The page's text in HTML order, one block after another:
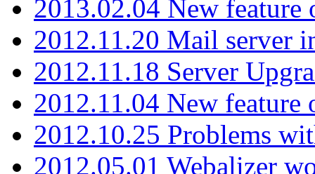
2013.02.04 New feature
2012.11.20 Mail server
2012.11.18 Server
2012.11.04 New feature
2012.10.25 Problems
2012.05.01 Webalizer